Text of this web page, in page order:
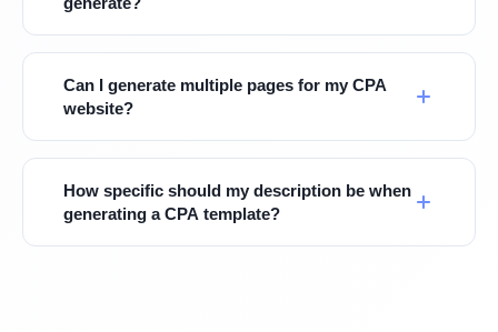
Can I generate multiple pages for my CPA
website?
How specific should my description be when
generating a CPA template?